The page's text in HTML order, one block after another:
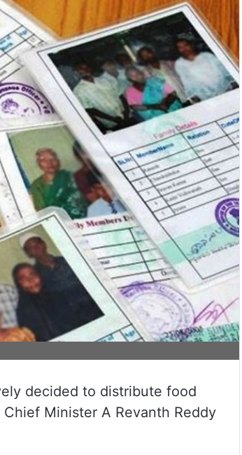
decided to distribute food
Minister A Revanth Reddy